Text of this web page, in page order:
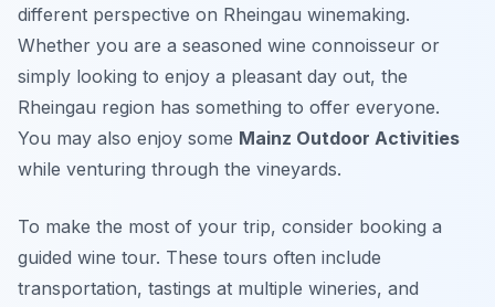
different perspective on Rheingau winemaking.
Whether you are a seasoned wine connoisseur or
simply looking to enjoy a pleasant day out, the
Rheingau region has something to offer everyone.
You may also enjoy some Mainz Outdoor Activities
while venturing through the vineyards.
To make the most of your trip, consider booking a
guided wine tour. These tours often include
transportation, tastings at multiple wineries, and